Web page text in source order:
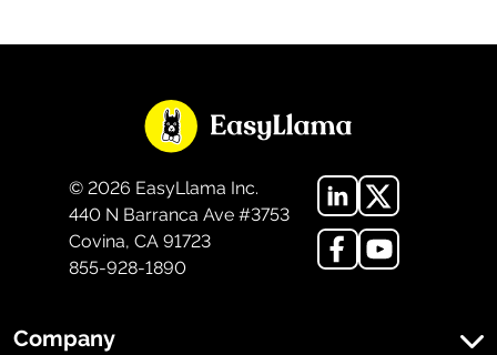
© 2026 EasyLlama Inc.
440 N Barranca Ave #3753
Covina, CA 91723
855-928-1890
Company